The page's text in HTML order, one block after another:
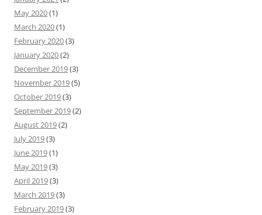
May 2020(1)
March 2020(1)
February 2020(3)
January 2020(2)
December 2019(3)
November 2019(5)
October 2019(3)
September 2019(2)
August 2019(2)
July 2019(3)
June 2019(1)
May 2019(3)
April 2019(3)
March 2019(3)
February 2019(3)